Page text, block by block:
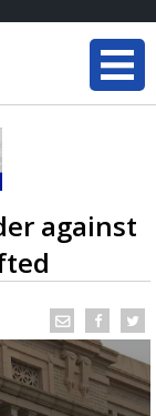
against